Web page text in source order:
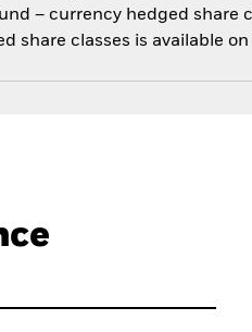
– currency hedged share
share classes is available